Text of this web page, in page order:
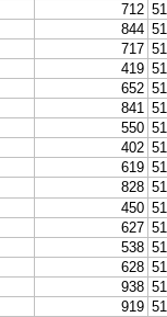
712
844
717
419
652
841
550
402
619
828
450
627
538
628
938
919